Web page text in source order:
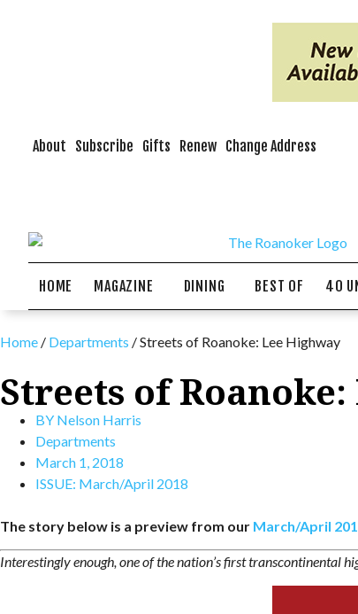
About Subscribe Gifts Renew Change Address
HOME MAGAZINE DINING BEST OF 40
Home / Departments /Streets of Roanoke: Lee Highway
Streets of
BY Nelson Harris
Departments
March 1, 2018
ISSUE: March/April 2018
The story below is a preview from our March/April
Interestingly enough, one of the nation’s first transcontinental